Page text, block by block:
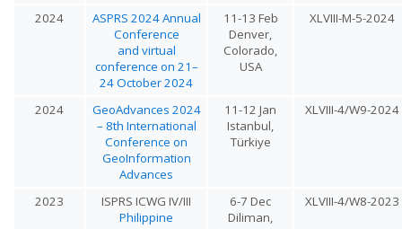
2024
ASPRS 2024 Annual
Conference
and virtual
conference on 21–
24 October 2024
11-13 Feb
Denver,
Colorado,
USA
XLVIII-M-5-2024
2024
GeoAdvances 2024
– 8th International
Conference on
GeoInformation
Advances
11-12 Jan
Istanbul,
Türkiye
XLVIII-4/W9-2024
2023
ISPRS ICWG IV/III
Philippine
6-7 Dec
Diliman,
XLVIII-4/W8-2023